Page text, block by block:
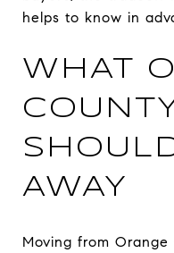
helps to know in
WHAT
AWAY
Moving from Orange